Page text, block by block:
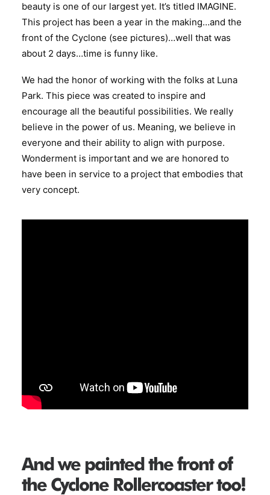
beauty is one of our largest yet. It’s titled IMAGINE.
This project has been a year in the making…and the
front of the Cyclone (see pictures)…well that was
about 2 days…time is funny like.
We had the honor of working with the folks at Luna
Park. This piece was created to inspire and
encourage all the beautiful possibilities. We really
believe in the power of us. Meaning, we believe in
everyone and their ability to align with purpose.
Wonderment is important and we are honored to
have been in service to a project that embodies that
very concept.
And we painted the front of
the Cyclone Rollercoaster too!